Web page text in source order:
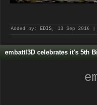
Added by: EDIS, 13 Sep 2016 |
embattl3D celebrates it's 5th